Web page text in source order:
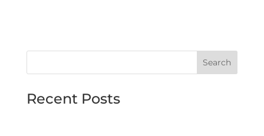
Recent Posts